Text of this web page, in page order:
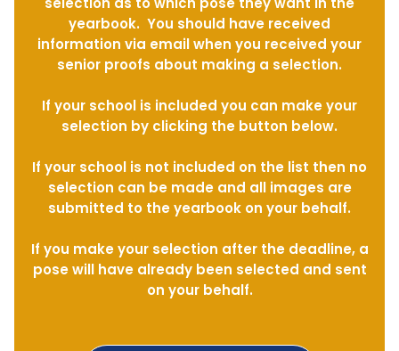
yearbook. You should have received
information via email when you received your
senior proofs about making a selection.
If your school is included you can make your
selection by clicking the button below.
If your school is not included on the list then no
selection can be made and all images are
submitted to the yearbook on your behalf.
If you make your selection after the deadline, a
pose will have already been selected and sent
on your behalf.